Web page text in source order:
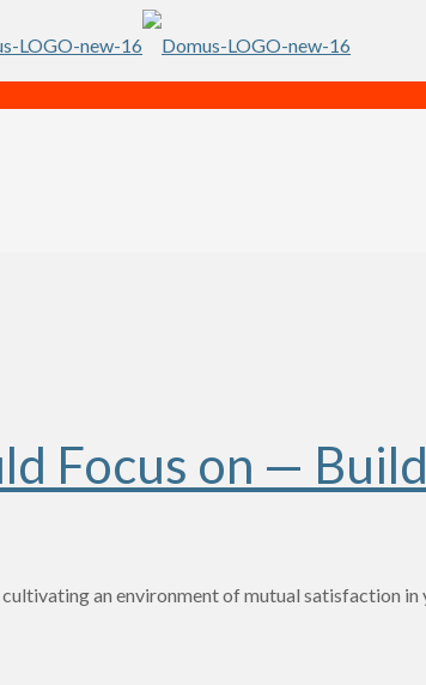
Focus on —
an environment of mutual satisfaction in